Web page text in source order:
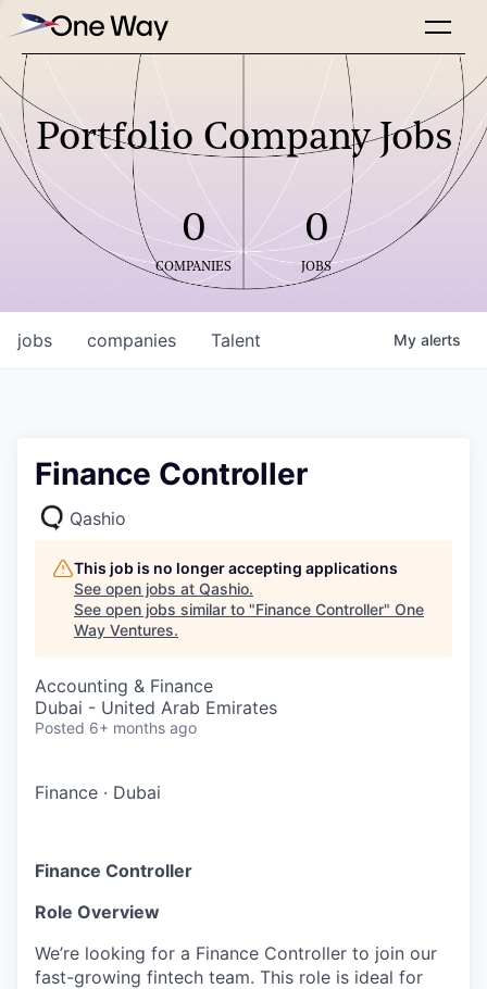
Portfolio Company Jobs
0
COMPANIES
0
JOBS
jobs companies Talent My alerts
Finance Controller
Qashio
This job is no longer accepting applications
See open jobs at Qashio.
See open jobs similar to "Finance Controller" One
Way Ventures.
Accounting & Finance
Dubai - United Arab Emirates
Posted 6+ months ago
Finance · Dubai
Finance Controller
Role Overview
We’re looking for a Finance Controller to join our
fast-growing fintech team. This role is ideal for